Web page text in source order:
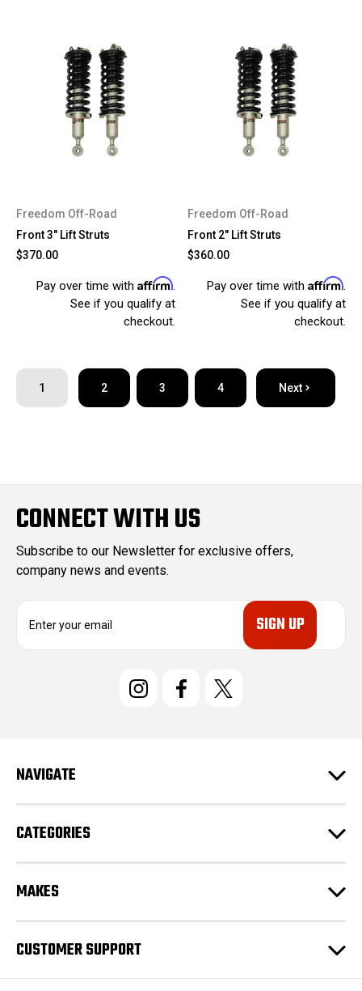
Freedom Off-Road
Front 3" Lift Struts
$370.00
Pay over time with Affirm.
See if you qualify at
checkout.
Freedom Off-Road
Front 2" Lift Struts
$360.00
Pay over time with Affirm.
See if you qualify at
checkout.
1 2 3 4 Next
CONNECT WITH US
Subscribe to our Newsletter for exclusive offers,
company news and events.
e
s
NAVIGATE
CATEGORIES
MAKES
CUSTOMER SUPPORT